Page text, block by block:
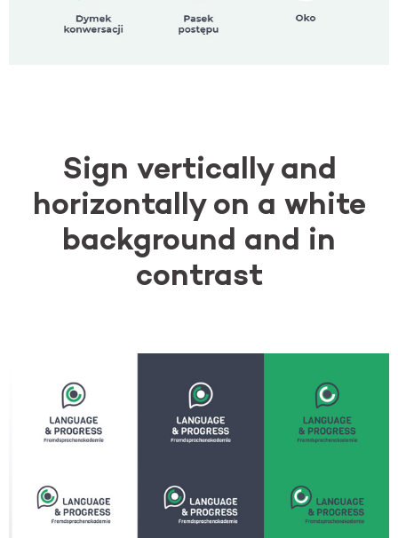
Sign vertically and
horizontally on a white
background and in
contrast